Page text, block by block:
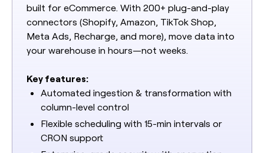
built for eCommerce. With 200+ plug-and-play
connectors (Shopify, Amazon, TikTok Shop,
Meta Ads, Recharge, and more), move data into
your warehouse in hours—not weeks.
Key features:
Automated ingestion & transformation with
column-level control
Flexible scheduling with 15-min intervals or
CRON support